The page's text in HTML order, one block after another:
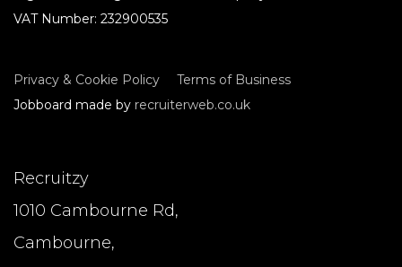
VAT Number: 232900535
Privacy & Cookie Policy
Terms of Business
Jobboard made by recruiterweb.co.uk
Recruitzy
1010 Cambourne Rd,
Cambourne,